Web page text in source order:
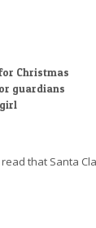
Christmas
guardians
that Santa